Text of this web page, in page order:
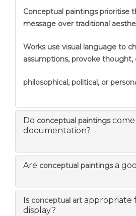
Conceptual paintings prioritise
message over traditional
Works use visual language to
assumptions, provoke
philosophical, political, or
Do conceptual paintings
documentation?
Are conceptual paintingsa
Is conceptual art appropriate
display?